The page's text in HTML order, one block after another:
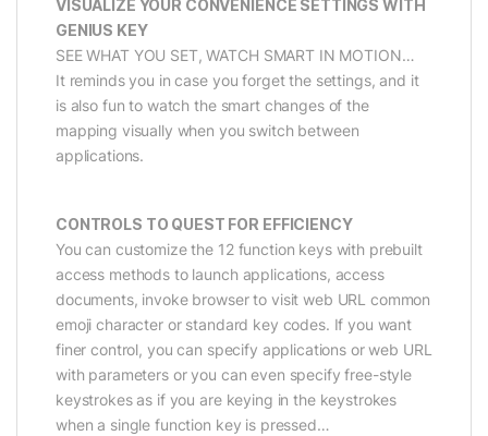
VISUALIZE YOUR CONVENIENCE SETTINGS WITH
GENIUS KEY
SEE WHAT YOU SET, WATCH SMART IN MOTION…
It reminds you in case you forget the settings, and it
is also fun to watch the smart changes of the
mapping visually when you switch between
applications.
CONTROLS TO QUEST FOR EFFICIENCY
You can customize the 12 function keys with prebuilt
access methods to launch applications, access
documents, invoke browser to visit web URL common
emoji character or standard key codes. If you want
finer control, you can specify applications or web URL
with parameters or you can even specify free-style
keystrokes as if you are keying in the keystrokes
when a single function key is pressed…